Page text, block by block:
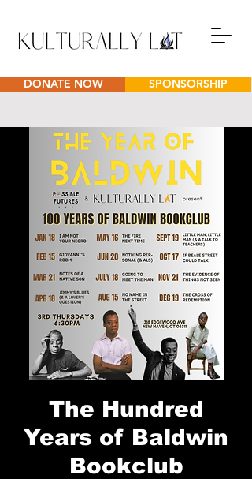
DONATE NOW SPONSORSHIP
The Hundred
Years of Baldwin
Bookclub